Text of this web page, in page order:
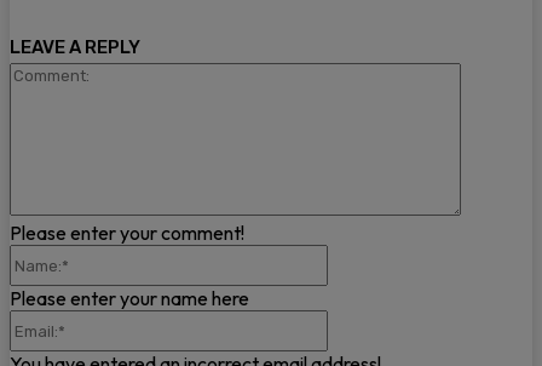
LEAVE A REPLY
Please enter your comment!
Please enter your name here